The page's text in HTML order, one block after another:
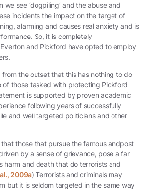
we see ‘dogpiling’ and the abuse and
incidents the impact on the target of
alarming and causes real anxiety and is
So, it is completely
and Pickford have opted to employ
the outset that this has nothing to do
of those tasked with protecting Pickford
is supported by proven academic
following years of successfully
and well targeted politicians and other
that those that pursue the famous andpost
by a sense of grievance, pose a far
harm and death that do terrorists and
2009a) Terrorists and criminals may
but it is seldom targeted in the same way